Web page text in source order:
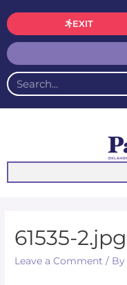
EXIT
61535-2.jpg
Leave a Comment / By